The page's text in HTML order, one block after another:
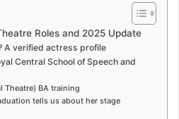
Roles and 2025 Update
A verified actress profile
Central School of Speech and
Theatre) BA training
tells us about her stage